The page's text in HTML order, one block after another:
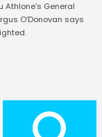
Athlone’s General
O’Donovan says